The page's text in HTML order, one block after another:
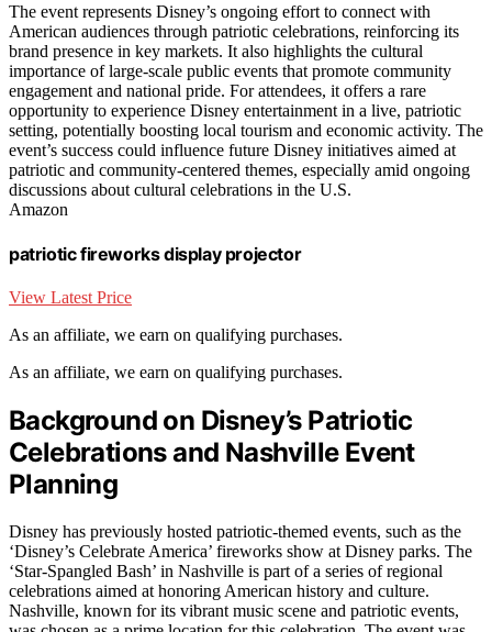
The event represents Disney’s ongoing effort to connect with
American audiences through patriotic celebrations, reinforcing its
brand presence in key markets. It also highlights the cultural
importance of large-scale public events that promote community
engagement and national pride. For attendees, it offers a rare
opportunity to experience Disney entertainment in a live, patriotic
setting, potentially boosting local tourism and economic activity. The
event’s success could influence future Disney initiatives aimed at
patriotic and community-centered themes, especially amid ongoing
discussions about cultural celebrations in the U.S.
Amazon
patriotic fireworks display projector
View Latest Price
As an affiliate, we earn on qualifying purchases.
As an affiliate, we earn on qualifying purchases.
Background on Disney’s Patriotic
Celebrations and Nashville Event
Planning
Disney has previously hosted patriotic-themed events, such as the
‘Disney’s Celebrate America’ fireworks show at Disney parks. The
‘Star-Spangled Bash’ in Nashville is part of a series of regional
celebrations aimed at honoring American history and culture.
Nashville, known for its vibrant music scene and patriotic events,